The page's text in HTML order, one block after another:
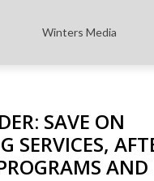
Winters Media
SAVE ON
SERVICES,
AND